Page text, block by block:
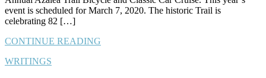
event is scheduled for March 7, 2020. The historic Trail is
celebrating 82 […]
CONTINUE READING
WRITINGS